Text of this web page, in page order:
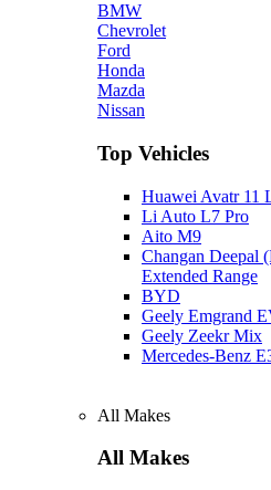
BMW
Chevrolet
Ford
Honda
Mazda
Nissan
Top Vehicles
Huawei Avatr 11
Li Auto L7 Pro
Aito M9
Changan Deepal
Extended Range
BYD
Geely Emgrand
Geely Zeekr Mix
Mercedes‑Benz
All Makes
All Makes